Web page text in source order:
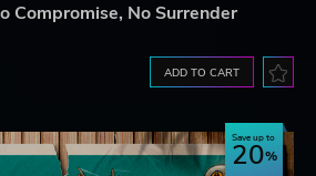
Compromise, No Surrender
ADD TO CART
Save up to
20